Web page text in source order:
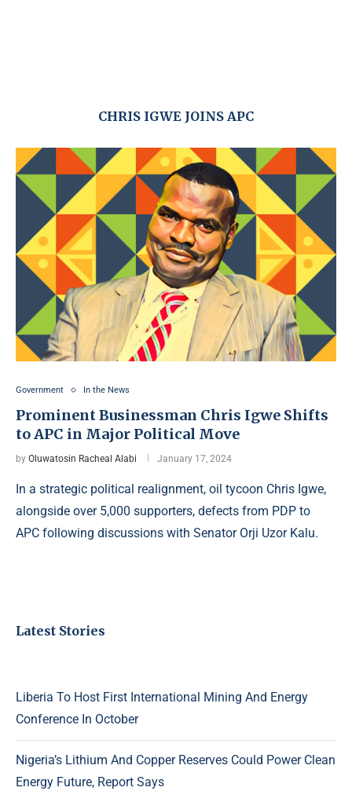
CHRIS IGWE JOINS APC
Government In the News
Prominent Businessman Chris Igwe Shifts
to APC in Major Political Move
by Oluwatosin Racheal Alabi January 17, 2024
In a strategic political realignment, oil tycoon Chris Igwe,
alongside over 5,000 supporters, defects from PDP to
APC following discussions with Senator Orji Uzor Kalu.
Latest Stories
Liberia To Host First International Mining And Energy
Conference In October
Nigeria’s Lithium And Copper Reserves Could Power Clean
Energy Future, Report Says